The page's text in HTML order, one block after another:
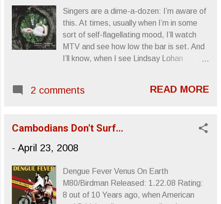
Singers are a dime-a-dozen: I’m aware of
this. At times, usually when I’m in some
sort of self-flagellating mood, I’ll watch
MTV and see how low the bar is set. And
I’ll know, when I see Lindsay Lohan
seems like it’s mostly actresses. Without
anyway, these “singers,” and in a lot of
trite, so thoroughly laughable… …
going to add herself to this immense list.
But, and I don’t know if this was a
strategic move on her part, HER album is
2 comments READ MORE
Cambodians Don't Surf...
- April 23, 2008
Dengue Fever Venus On Earth
M80/Birdman Released: 1.22.08 Rating:
8 out of 10 Years ago, when American